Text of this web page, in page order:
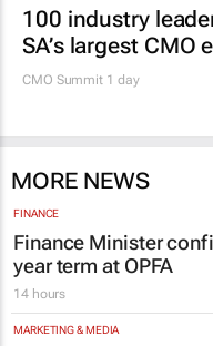
100 industry
SA’s largest CMO
CMO Summit 1 day
MORE NEWS
FINANCE
Finance Minister
year term at OPFA
14 hours
MARKETING & MEDIA